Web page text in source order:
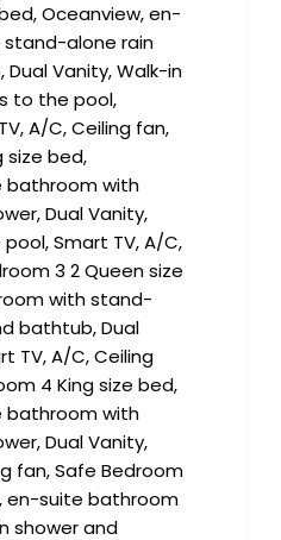
Oceanview, en-
alone rain
Vanity, Walk-in
to the pool,
A/C, Ceiling fan,
size bed,
bathroom with
Dual Vanity,
Smart TV, A/C,
3 2 Queen size
with stand-
bathtub, Dual
TV, A/C, Ceiling
4 King size bed,
bathroom with
Dual Vanity,
fan, Safe Bedroom
en-suite bathroom
shower and